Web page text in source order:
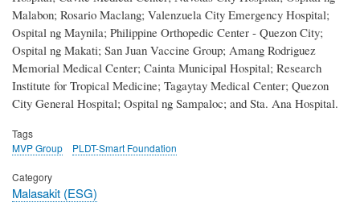
Malabon; Rosario Maclang; Valenzuela City Emergency Hospital;
Ospital ng Maynila; Philippine Orthopedic Center - Quezon City;
Ospital ng Makati; San Juan Vaccine Group; Amang Rodriguez
Memorial Medical Center; Cainta Municipal Hospital; Research
Institute for Tropical Medicine; Tagaytay Medical Center; Quezon
City General Hospital; Ospital ng Sampaloc; and Sta. Ana Hospital.
Tags
MVP Group
PLDT-Smart Foundation
Category
Malasakit (ESG)